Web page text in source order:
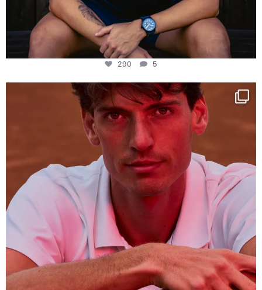
290 5
One last dance at home
This week at...
321
9